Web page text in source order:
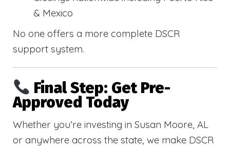
& Mexico
No one offers a more complete DSCR
support system.
Final Step: Get Pre-
Approved Today
Whether you’re investing in Susan Moore, AL
or anywhere across the state, we make DSCR